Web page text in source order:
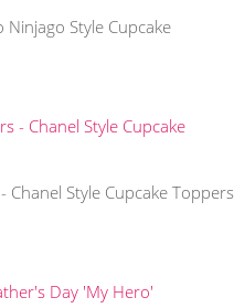
Ninjago Style Cupcake
Chanel Style Cupcake Toppers